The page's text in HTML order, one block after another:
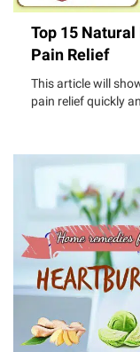
Top 15
Pain Relief
This article will
pain relief quickly